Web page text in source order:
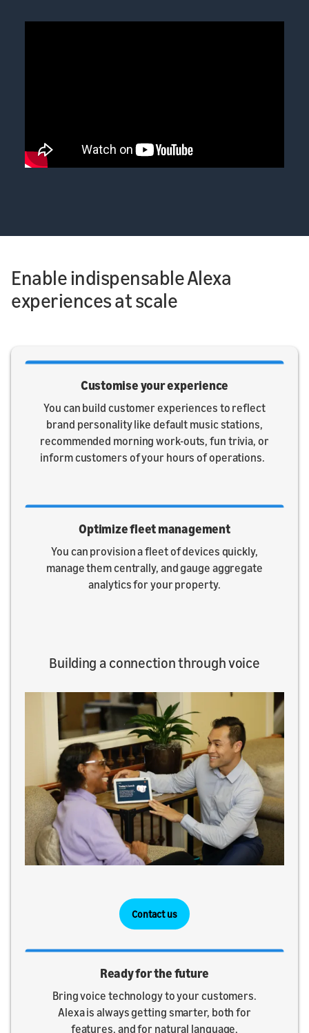
Enable indispensable Alexa
experiences at scale
Customise your experience
You can build customer experiences to reflect
brand personality like default music stations,
recommended morning work-outs, fun trivia, or
inform customers of your hours of operations.
Optimize fleet management
You can provision a fleet of devices quickly,
manage them centrally, and gauge aggregate
analytics for your property.
Building a connection through voice
Contact us
Ready for the future
Bring voice technology to your customers.
Alexa is always getting smarter, both for
features, and for natural language,